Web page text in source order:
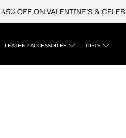
OFF ON VALENTINE'S &
LEATHER ACCESSORIES GIFTS